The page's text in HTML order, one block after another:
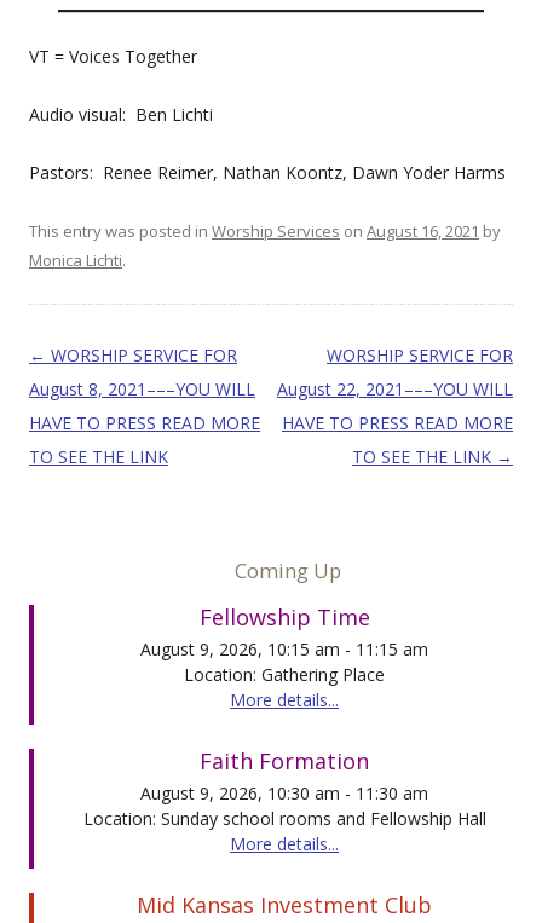
VT = Voices Together
Audio visual: Ben Lichti
Pastors: Renee Reimer, Nathan Koontz, Dawn Yoder Harms
This entry was posted in Worship Services on August 16, 2021 by
Monica Lichti.
Post navigation
← WORSHIP SERVICE FOR
August 8, 2021–––YOU WILL
HAVE TO PRESS READ MORE
TO SEE THE LINK
WORSHIP SERVICE FOR
August 22, 2021–––YOU WILL
HAVE TO PRESS READ MORE
TO SEE THE LINK →
Coming Up
Fellowship Time
August 9, 2026, 10:15 am - 11:15 am
Location: Gathering Place
More details...
Faith Formation
August 9, 2026, 10:30 am - 11:30 am
Location: Sunday school rooms and Fellowship Hall
More details...
Mid Kansas Investment Club